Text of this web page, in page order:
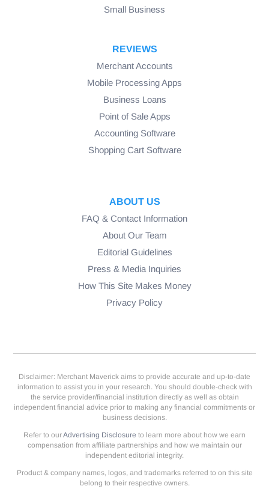
Small Business
REVIEWS
Merchant Accounts
Mobile Processing Apps
Business Loans
Point of Sale Apps
Accounting Software
Shopping Cart Software
ABOUT US
FAQ & Contact Information
About Our Team
Editorial Guidelines
Press & Media Inquiries
How This Site Makes Money
Privacy Policy
Disclaimer: Merchant Maverick aims to provide accurate and up-to-date
information to assist you in your research. You should double-check with
the service provider/financial institution directly as well as obtain
independent financial advice prior to making any financial commitments or
business decisions.
Refer to ourAdvertising Disclosure to learn more about how we earn
compensation from affiliate partnerships and how we maintain our
independent editorial integrity.
Product & company names, logos, and trademarks referred to on this site
belong to their respective owners.